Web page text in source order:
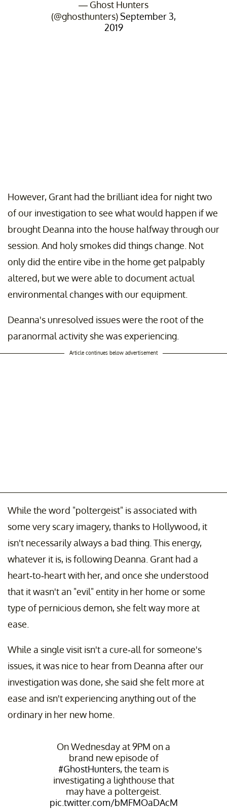
— Ghost Hunters
(@ghosthunters)September 3,
2019
However, Grant had the brilliant idea for night two
of our investigation to see what would happen if we
brought Deanna into the house halfway through our
session. And holy smokes did things change. Not
only did the entire vibe in the home get palpably
altered, but we were able to document actual
environmental changes with our equipment.
Deanna's unresolved issues were the root of the
paranormal activity she was experiencing.
Article continues below advertisement
While the word "poltergeist" is associated with
some very scary imagery, thanks to Hollywood, it
isn't necessarily always a bad thing. This energy,
whatever it is, is following Deanna. Grant had a
heart-to-heart with her, and once she understood
that it wasn't an "evil" entity in her home or some
type of pernicious demon, she felt way more at
ease.
While a single visit isn't a cure-all for someone's
issues, it was nice to hear from Deanna after our
investigation was done, she said she felt more at
ease and isn't experiencing anything out of the
ordinary in her new home.
On Wednesday at 9PM on a
brand new episode of
#GhostHunters, the team is
investigating a lighthouse that
may have a poltergeist.
pic.twitter.com/bMFMOaDAcM